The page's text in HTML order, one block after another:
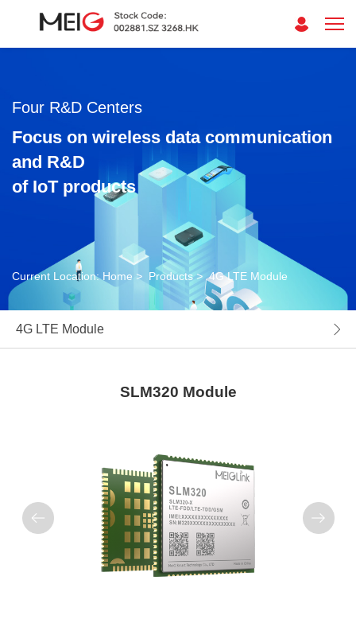
Four R&D Centers
Focus on wireless data communication
and R&D
of IoT products
Current Location:Home > Products > 4G LTE Module
4G LTE Module
SLM320 Module